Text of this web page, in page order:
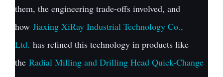
them, the engineering trade-offs involved, and
how Jiaxing XiRay Industrial Technology Co.,
Ltd. has refined this technology in products like
the Radial Milling and Drilling Head Quick-Change